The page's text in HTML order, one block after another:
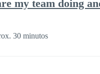
my team doing
30 minutos